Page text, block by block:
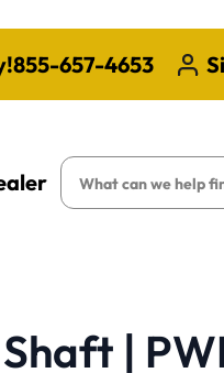
855-657-4653
Search
|